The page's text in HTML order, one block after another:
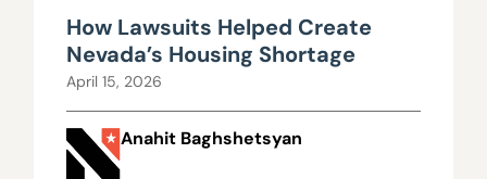
How Lawsuits Helped Create
Nevada’s Housing Shortage
April 15, 2026
Anahit Baghshetsyan